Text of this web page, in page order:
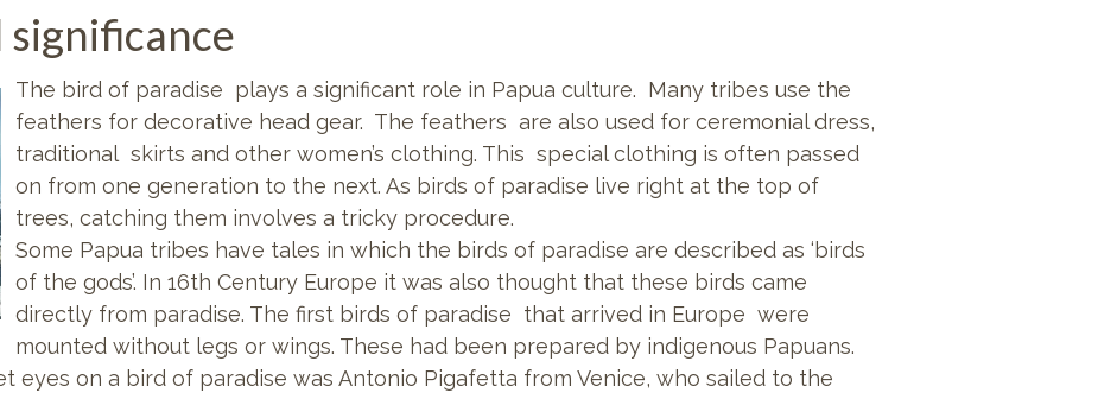
The bird of paradise plays a significant role in Papua culture. Many tribes use the
feathers for decorative head gear. The feathers are also used for ceremonial dress,
traditional skirts and other women’s clothing. This special clothing is often passed
on from one generation to the next. As birds of paradise live right at the top of
trees, catching them involves a tricky procedure.
Some Papua tribes have tales in which the birds of paradise are described as ‘birds
of the gods’. In 16th Century Europe it was also thought that these birds came
directly from paradise. The first birds of paradise that arrived in Europe were
mounted without legs or wings. These had been prepared by indigenous Papuans.
eyes on a bird of paradise was Antonio Pigafetta from Venice, who sailed to the